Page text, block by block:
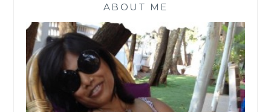
ABOUT ME